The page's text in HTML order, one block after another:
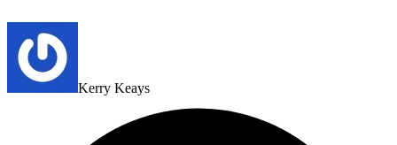
Kerry Keays